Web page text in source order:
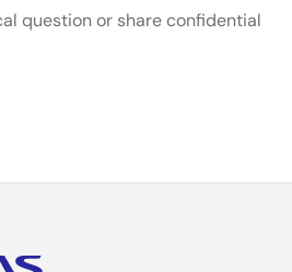
question or share confidential